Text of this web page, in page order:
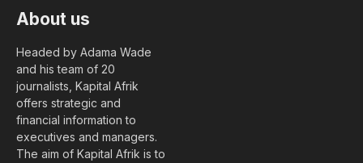
About us
Headed by Adama Wade
and his team of 20
journalists, Kapital Afrik
offers strategic and
financial information to
executives and managers.
The aim of Kapital Afrik is to